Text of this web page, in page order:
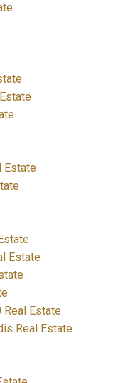
Estate
Estate
Real Estate
Real Estate